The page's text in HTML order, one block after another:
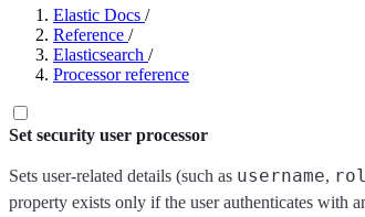
Elastic Docs /
Reference /
Elasticsearch /
Processor reference
Set security user processor
Sets user-related details (such as username,
property exists only if the user authenticates with